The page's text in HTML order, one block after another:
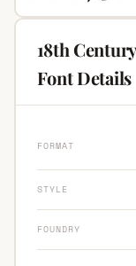
18th
Font Details
FORMAT
STYLE
FOUNDRY